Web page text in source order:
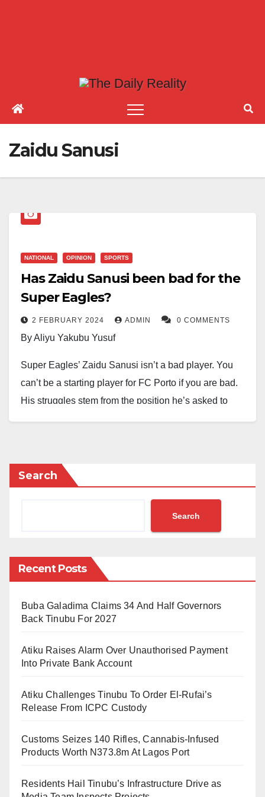
Zaidu Sanusi
NATIONAL OPINION SPORTS
Has Zaidu Sanusi been bad for the
Super Eagles?
2 FEBRUARY 2024 ADMIN 0 COMMENTS
By Aliyu Yakubu Yusuf
Super Eagles’ Zaidu Sanusi isn’t a bad player. You
can’t be a starting player for FC Porto if you are bad.
His struggles stem from the position he’s asked to
defense, where his primary duty is to stay at the back
and make sporadic forays into attack based on the
structure from a four-man to a three-man central
defense (Ajayi, Ekong, Bassey) sandwiched by two
This means that Sanusi is now expected to strike a
out of possession, he will stay on his flank to provide
what Sanusi excels at.
left-sided midfielder who must make runs behind the
opposition defense to join attack. This is Sanusi’s
Search
Search
Recent Posts
Buba Galadima Claims 34 And Half Governors
Back Tinubu For 2027
Atiku Raises Alarm Over Unauthorised Payment
Into Private Bank Account
Atiku Challenges Tinubu To Order El-Rufai’s
Release From ICPC Custody
Customs Seizes 140 Rifles, Cannabis-Infused
Products Worth N373.8m At Lagos Port
Residents Hail Tinubu’s Infrastructure Drive as